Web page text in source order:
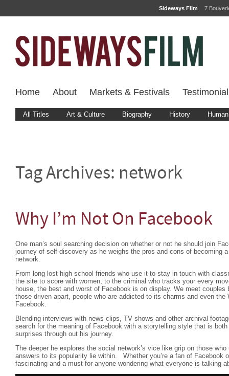
Sideways Film 7
Home About Markets & Festivals
All Titles Art & Culture Biography History
Tag Archives: network
Why I’m Not On Facebook
One man’s soul searching decision on whether or not he should join
journey of self-discovery as he weighs the pros and cons of becoming
network.
From long lost high school friends who use it to stay in touch with
the site to score with women, to the criminal who tracks your every
house, the best and worst of Facebook is on display. We meet
those driven apart, people who are addicted to its charms and even
Facebook.
Blending interviews with news clips, TV shows and other archival
search for the meaning of Facebook with a storytelling style that is
surprises through out his journey.
The deeper he explores the social network’s vice like grip on those
answers to its popularity lie within. Whether you’re a fan of Facebook
fascinating and a must for anyone wondering what everyone is talking